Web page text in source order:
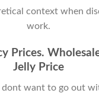
context when
work.
Prices.
Jelly Price
dont want to go out